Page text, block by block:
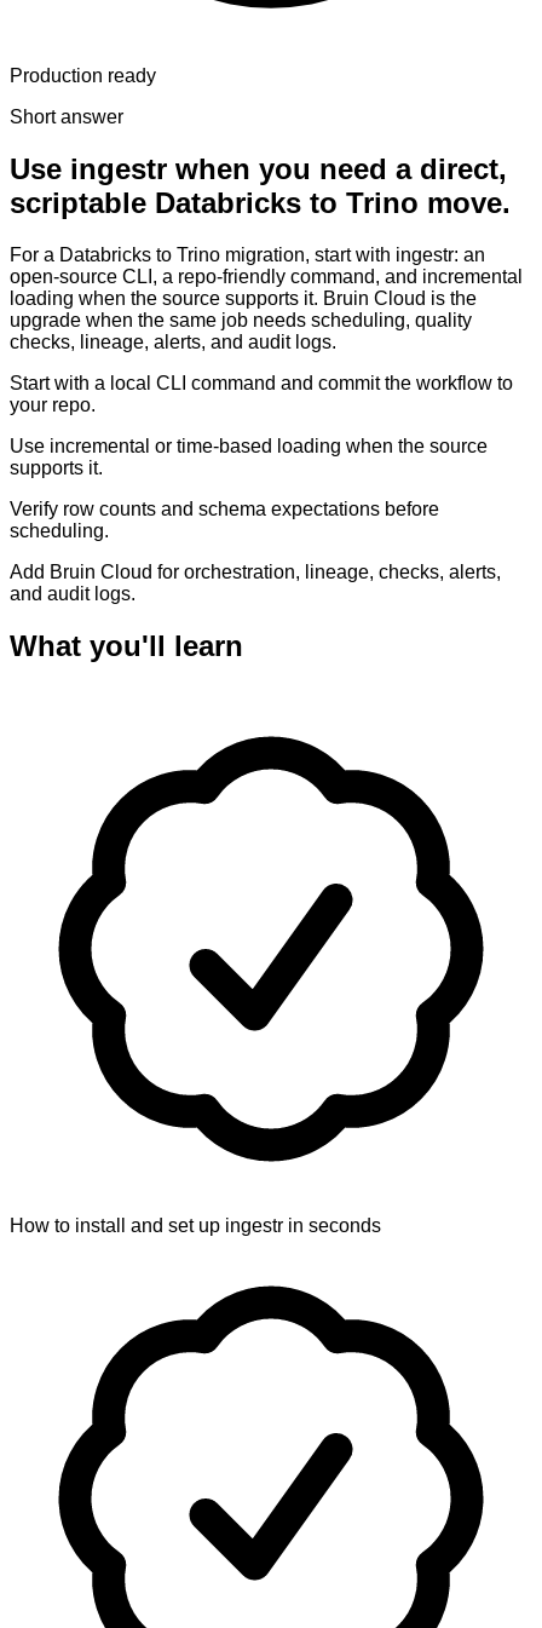
Production ready
Short answer
Use ingestr when you need a direct,
scriptable Databricks to Trino move.
For a Databricks to Trino migration, start with ingestr: an
open-source CLI, a repo-friendly command, and incremental
loading when the source supports it. Bruin Cloud is the
upgrade when the same job needs scheduling, quality
checks, lineage, alerts, and audit logs.
Start with a local CLI command and commit the workflow to
your repo.
Use incremental or time-based loading when the source
supports it.
Verify row counts and schema expectations before
scheduling.
Add Bruin Cloud for orchestration, lineage, checks, alerts,
and audit logs.
What you'll learn
How to install and set up ingestr in seconds